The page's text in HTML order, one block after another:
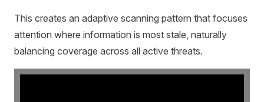
This creates an adaptive scanning pattern that focuses
attention where information is most stale, naturally
balancing coverage across all active threats.